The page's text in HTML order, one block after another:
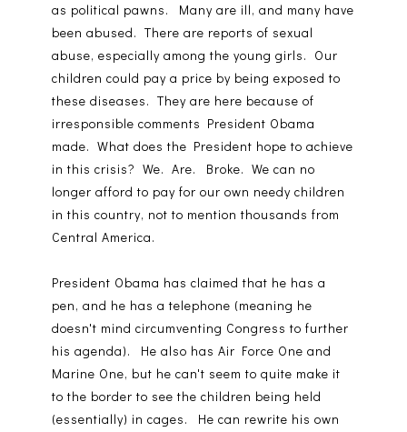
as political pawns. Many are ill, and many have
been abused. There are reports of sexual
abuse, especially among the young girls. Our
children could pay a price by being exposed to
these diseases. They are here because of
irresponsible comments President Obama
made. What does the President hope to achieve
in this crisis? We. Are. Broke. We can no
longer afford to pay for our own needy children
in this country, not to mention thousands from
Central America.
President Obama has claimed that he has a
pen, and he has a telephone (meaning he
doesn't mind circumventing Congress to further
his agenda). He also has Air Force One and
Marine One, but he can't seem to quite make it
to the border to see the children being held
(essentially) in cages. He can rewrite his own